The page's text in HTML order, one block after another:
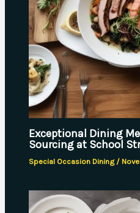
Exceptional Dining
Sourcing at School
Special Occasion Dining/